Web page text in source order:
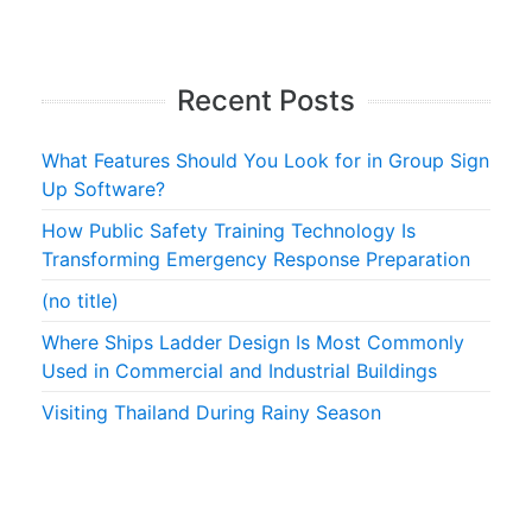
Recent Posts
What Features Should You Look for in Group Sign
Up Software?
How Public Safety Training Technology Is
Transforming Emergency Response Preparation
(no title)
Where Ships Ladder Design Is Most Commonly
Used in Commercial and Industrial Buildings
Visiting Thailand During Rainy Season